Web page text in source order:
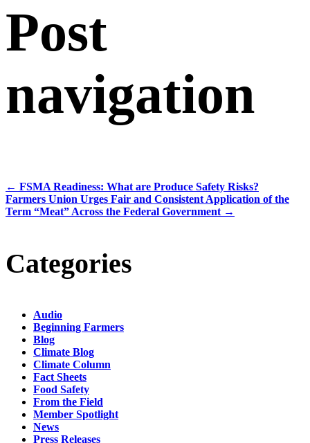
Post
navigation
← FSMA Readiness: What are Produce Safety Risks?
Farmers Union Urges Fair and Consistent Application of the
Term “Meat” Across the Federal Government →
Categories
Audio
Beginning Farmers
Blog
Climate Blog
Climate Column
Fact Sheets
Food Safety
From the Field
Member Spotlight
News
Press Releases